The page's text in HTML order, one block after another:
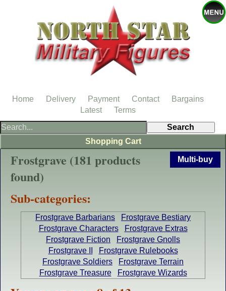
Multi-buy
Frostgrave (181 products
found)
Sub-categories:
Frostgrave Barbarians
Frostgrave Bestiary
Frostgrave Characters
Frostgrave Extras
Frostgrave Fiction
Frostgrave Gnolls
Frostgrave II
Frostgrave Rulebooks
Frostgrave Soldiers
Frostgrave Terrain
Frostgrave Treasure
Frostgrave Wizards
Shopping Cart
Home Delivery Payment Contact
Bargains
Latest
Terms